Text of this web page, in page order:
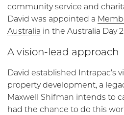
community service and
David was appointed a
Australia in the Australia Day
A vision-lead approach
David established Intrapac’s
property development, a
Maxwell Shifman intends to
had the chance to do this